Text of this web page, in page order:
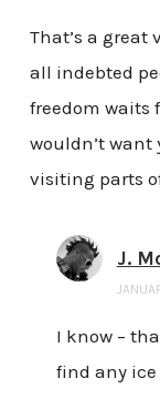
That’s a great
all indebted
freedom waits
wouldn’t want
visiting parts
J.
I know –
find any